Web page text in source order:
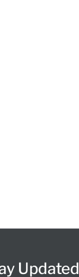
Updated